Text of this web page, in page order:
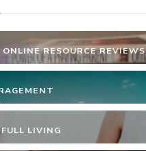
ONLINE RESOURCE REVIEWS
LIVING